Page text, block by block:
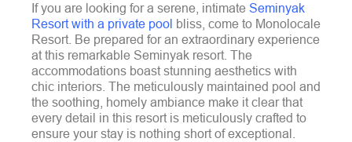
If you are looking for a serene, intimate Seminyak
Resort with a private pool bliss, come to Monolocale
Resort. Be prepared for an extraordinary experience
at this remarkable Seminyak resort. The
accommodations boast stunning aesthetics with
chic interiors. The meticulously maintained pool and
the soothing, homely ambiance make it clear that
every detail in this resort is meticulously crafted to
ensure your stay is nothing short of exceptional.